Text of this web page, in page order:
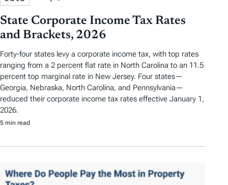
State Corporate Income Tax Rates
and Brackets, 2026
Forty-four states levy a corporate income tax, with top rates
ranging from a 2 percent flat rate in North Carolina to an 11.5
percent top marginal rate in New Jersey. Four states—
Georgia, Nebraska, North Carolina, and Pennsylvania—
reduced their corporate income tax rates effective January 1,
2026.
5 min read